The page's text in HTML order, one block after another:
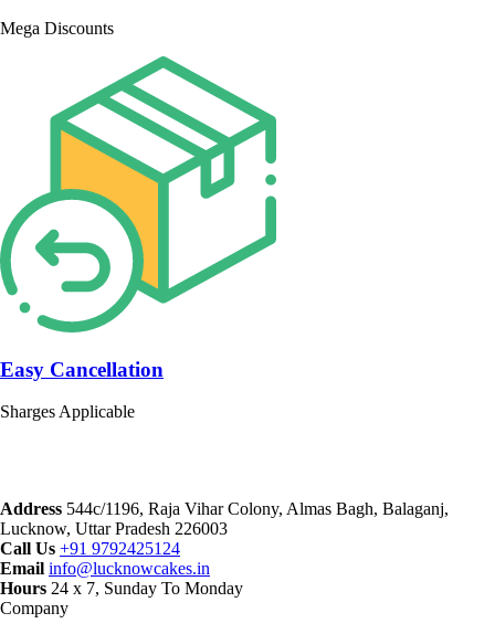
Mega Discounts
Easy Cancellation
Sharges Applicable
Address 544c/1196, Raja Vihar Colony, Almas Bagh, Balaganj,
Lucknow, Uttar Pradesh 226003
Call Us +91 9792425124
Email info@lucknowcakes.in
Hours 24 x 7, Sunday To Monday
Company